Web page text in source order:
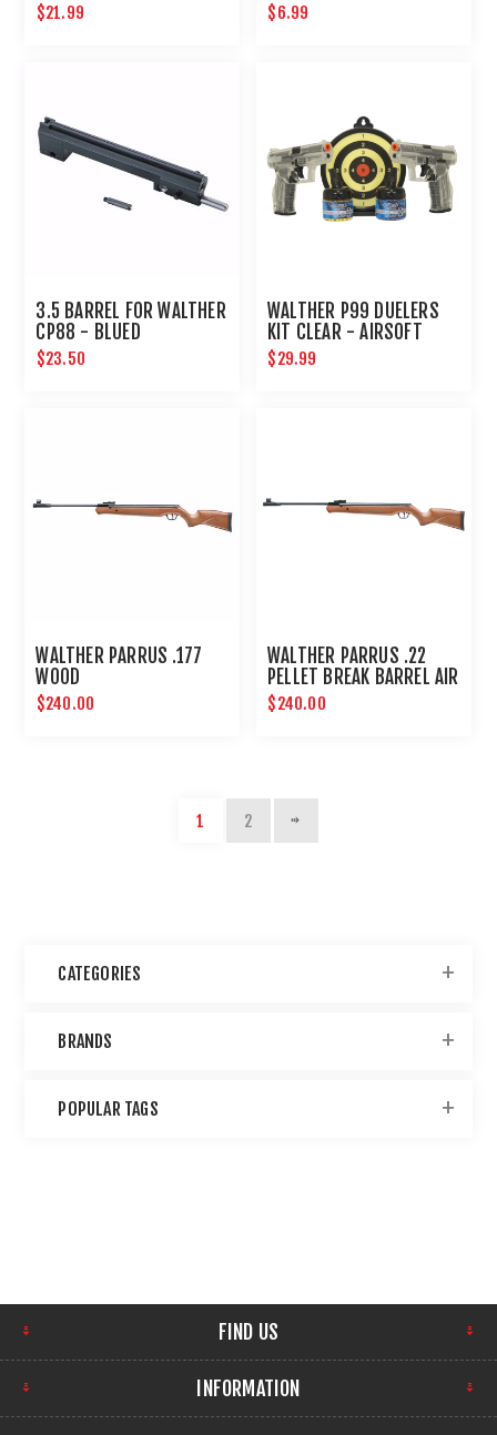
$21.99 $6.99
3.5 BARREL FOR WALTHER
CP88 - BLUED
$23.50
WALTHER P99 DUELERS
KIT CLEAR - AIRSOFT
$29.99
WALTHER PARRUS .177
WOOD
$240.00
WALTHER PARRUS .22
PELLET BREAK BARREL AIR
RIFLE - WOOD
$240.00
1 2
CATEGORIES
BRANDS
POPULAR TAGS
FIND US
INFORMATION